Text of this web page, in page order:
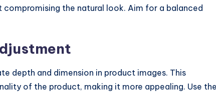
the natural look. Aim for a balanced
depth and dimension in product images. This
of the product, making it more appealing. Use the